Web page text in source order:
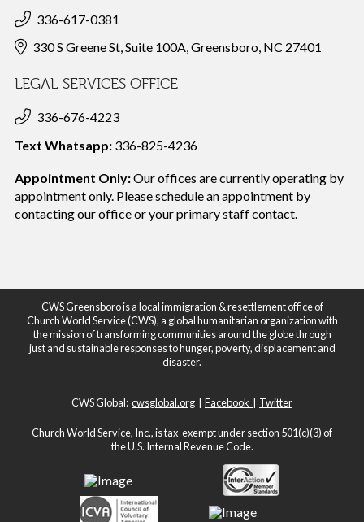
336-617-0381
330 S Greene St, Suite 100A, Greensboro, NC 27401
LEGAL SERVICES OFFICE
336-676-4223
Text Whatsapp:336-825-4236
Appointment Only:Our offices are currently operating by
appointment only. Please schedule an appointment by
contacting our office or yourprimary staff contact.
CWS Greensboro is a local immigration & resettlement office of
Church World Service (CWS), a global humanitarian organization with
the mission of transforming communities around the globe through
just and sustainable responses to hunger, poverty, displacement and
disaster.
CWS Global: cwsglobal.org Facebook Twitter
Church World Service, Inc., is tax-exempt under section 501(c)(3) of
the U.S. Internal Revenue Code.